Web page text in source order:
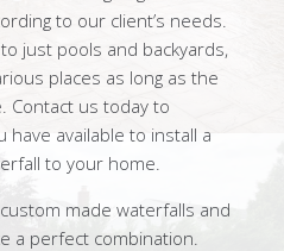
to our client’s needs.
just pools and backyards,
places as long as the
Contact us today to
available to install a
to your home.
made waterfalls and
a perfect combination.